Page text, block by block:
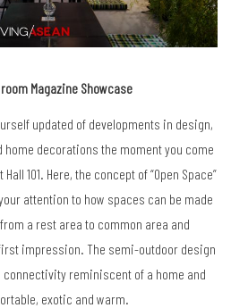
room Magazine Showcase
updated of developments in design,
decorations the moment you come
101. Here, the concept of “Open Space”
attention to how spaces can be made
a rest area to common area and
impression. The semi-outdoor design
reminiscent of a home and
exotic and warm.